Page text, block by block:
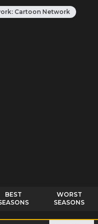
Cartoon Network
BEST
WORST
SEASONS